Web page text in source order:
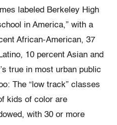
labeled Berkeley High
in America,” with a
African-American, 37
10 percent Asian and
true in most urban public
The “low track” classes
kids of color are
with 30 or more